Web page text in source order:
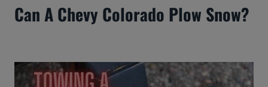
Can A Chevy Colorado Plow Snow?